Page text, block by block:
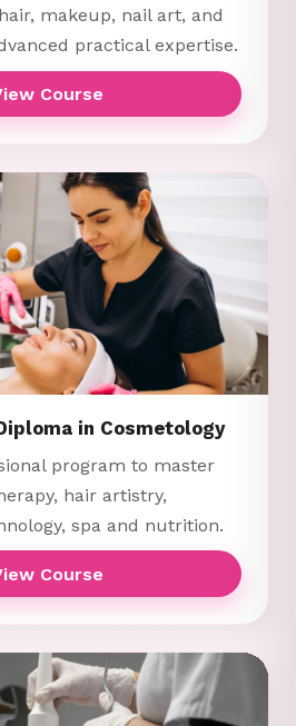
makeup, nail art, and
practical expertise.
Course
in Cosmetology
program to master
hair artistry,
spa and nutrition.
Course